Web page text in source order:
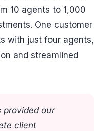
10 agents to 1,000
One customer
with just four agents,
and streamlined
provided our
client